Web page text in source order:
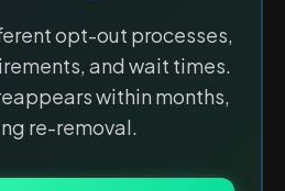
opt-out processes,
and wait times.
within months,
re-removal.